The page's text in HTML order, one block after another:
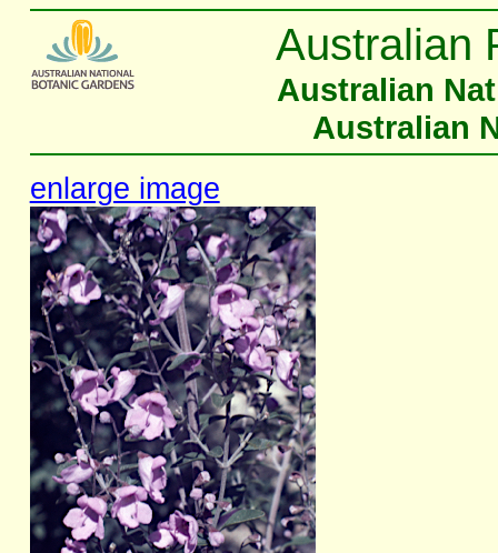
Australian
Australian
Australian
enlarge image